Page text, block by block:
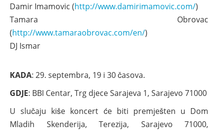
Damir Imamovic (http://www.damirimamovic.com/)
Tamara Obrovac
(http://www.tamaraobrovac.com/en/)
DJ Ismar
KADA: 29. septembra, 19 i 30 časova.
GDJE: BBI Centar, Trg djece Sarajeva 1, Sarajevo 71000
U slučaju kiše koncert će biti premješten u Dom
Mladih Skenderija, Terezija, Sarajevo 71000,